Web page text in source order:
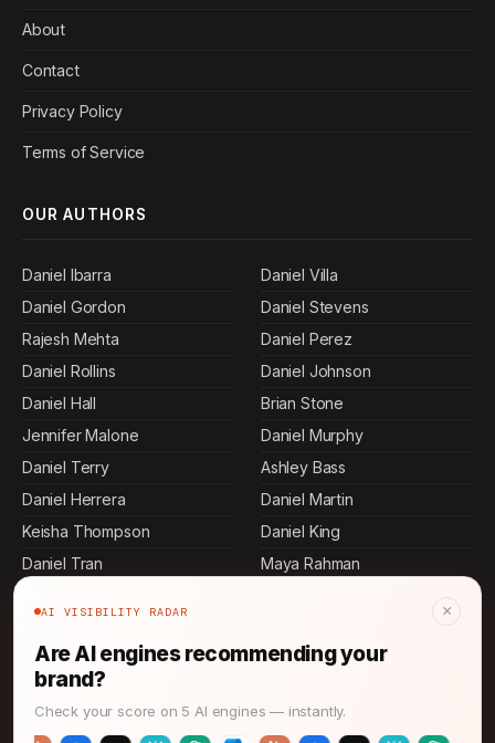
About
Contact
Privacy Policy
Terms of Service
OUR AUTHORS
Daniel Ibarra
Daniel Gordon
Rajesh Mehta
Daniel Rollins
Daniel Hall
Jennifer Malone
Daniel Terry
Daniel Herrera
Keisha Thompson
Daniel Tran
Allen Mosley
Amanda Anderson
Daniel Mora
Daniel Villa
Daniel Stevens
Daniel Perez
Daniel Johnson
Brian Stone
Daniel Murphy
Ashley Bass
Daniel Martin
Daniel King
Maya Rahman
Devi Rao
Ashley Butler
AI VISIBILITY RADAR ×
Are AI engines recommending your
brand?
Check your score on 5 AI engines — instantly.